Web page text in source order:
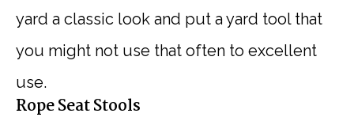
yard a classic look and put a yard tool that
you might not use that often to excellent
use.
Rope Seat Stools